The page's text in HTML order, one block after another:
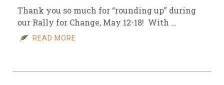
Thank you so much for “rounding up” during
our Rally for Change, May 12-18! With …
READ MORE